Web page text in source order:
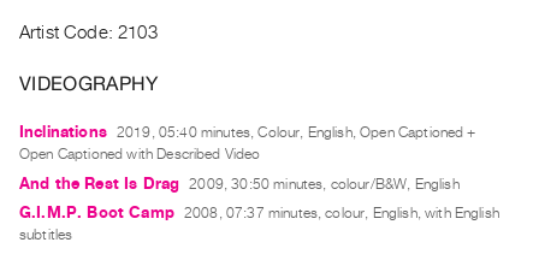
ARTISTS
Distribution
Artists
Artist Code: 2103
VIDEOGRAPHY
Inclinations 2019, 05:40 minutes, Colour, English, Open Captioned +
Open Captioned with Described Video
And the Rest Is Drag 2009, 30:50 minutes, colour/B&W, English
G.I.M.P. Boot Camp 2008, 07:37 minutes, colour, English, with English
subtitles